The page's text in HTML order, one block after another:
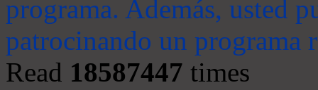
programa. Además, usted
patrocinando un programa
Read 18587447 times